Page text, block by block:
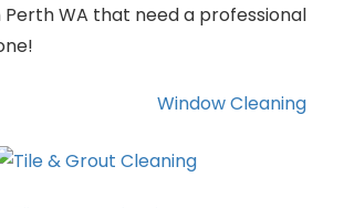
Perth WA that need a professional
Window Cleaning